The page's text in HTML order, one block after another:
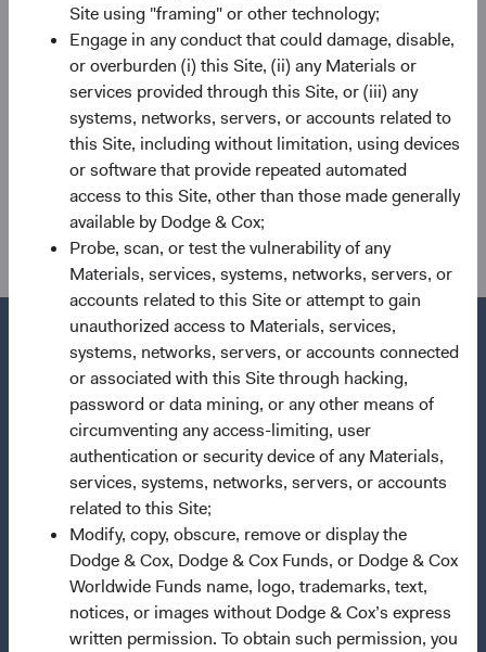
Site using "framing" or other technology;
Engage in any conduct that could damage, disable,
or overburden (i) this Site, (ii) any Materials or
services provided through this Site, or (iii) any
systems, networks, servers, or accounts related to
this Site, including without limitation, using devices
or software that provide repeated automated
access to this Site, other than those made generally
available by Dodge & Cox;
Probe, scan, or test the vulnerability of any
Materials, services, systems, networks, servers, or
accounts related to this Site or attempt to gain
unauthorized access to Materials, services,
systems, networks, servers, or accounts connected
or associated with this Site through hacking,
password or data mining, or any other means of
circumventing any access-limiting, user
authentication or security device of any Materials,
services, systems, networks, servers, or accounts
related to this Site;
Modify, copy, obscure, remove or display the
Dodge & Cox, Dodge & Cox Funds, or Dodge & Cox
Worldwide Funds name, logo, trademarks, text,
notices, or images without Dodge & Cox’s express
written permission. To obtain such permission, you
If you have any questions regarding these changes, please
reach out to your primary client service contact or
clientservicesgroup@dodgeandcoxworldwide.com. Thank
you for you continued confidence in our firm.
For the Board of Directors,
Charles F. Pohl, Chairman Dana M.
Emery, President and CEO
Questions?
Contact Us
About Opening an Account
Quick Links
Our Funds
Our Approach
News & Firm Updates